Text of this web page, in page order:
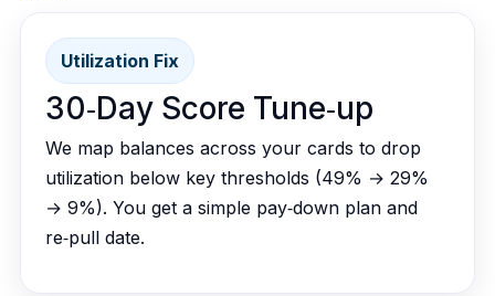
Utilization Fix
30‑Day Score Tune‑up
We map balances across your cards to drop
utilization below key thresholds (49% → 29%
→ 9%). You get a simple pay‑down plan and
re‑pull date.